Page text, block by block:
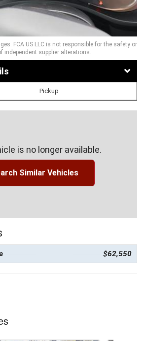
FCA US LLC is not responsible for the safety or
independent supplier alterations.
Pickup
is no longer available.
Similar Vehicles
$62,550